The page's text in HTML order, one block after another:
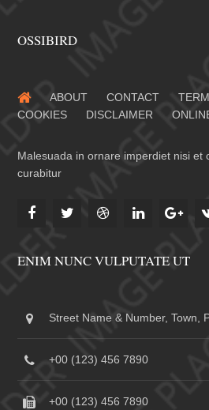
OSSIBIRD
ABOUT CONTACT
COOKIES
DISCLAIMER
Malesuada in ornare imperdiet nisi et
curabitur
ENIM NUNC VULPUTATE UT
Street Name & Number, Town,
+00 (123) 456 7890
+00 (123) 456 7890